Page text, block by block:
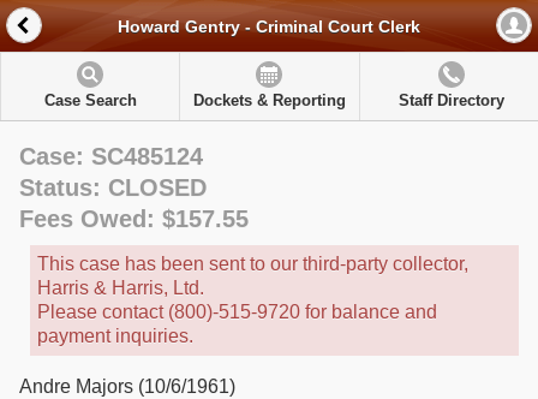
Howard Gentry - Criminal Court Clerk
Case Search Dockets & Reporting Staff Directory
Case: SC485124
Status: CLOSED
Fees Owed: $157.55
This case has been sent to our third-party collector,
Harris & Harris, Ltd.
Please contact (800)-515-9720 for balance and
payment inquiries.
Andre Majors (10/6/1961)